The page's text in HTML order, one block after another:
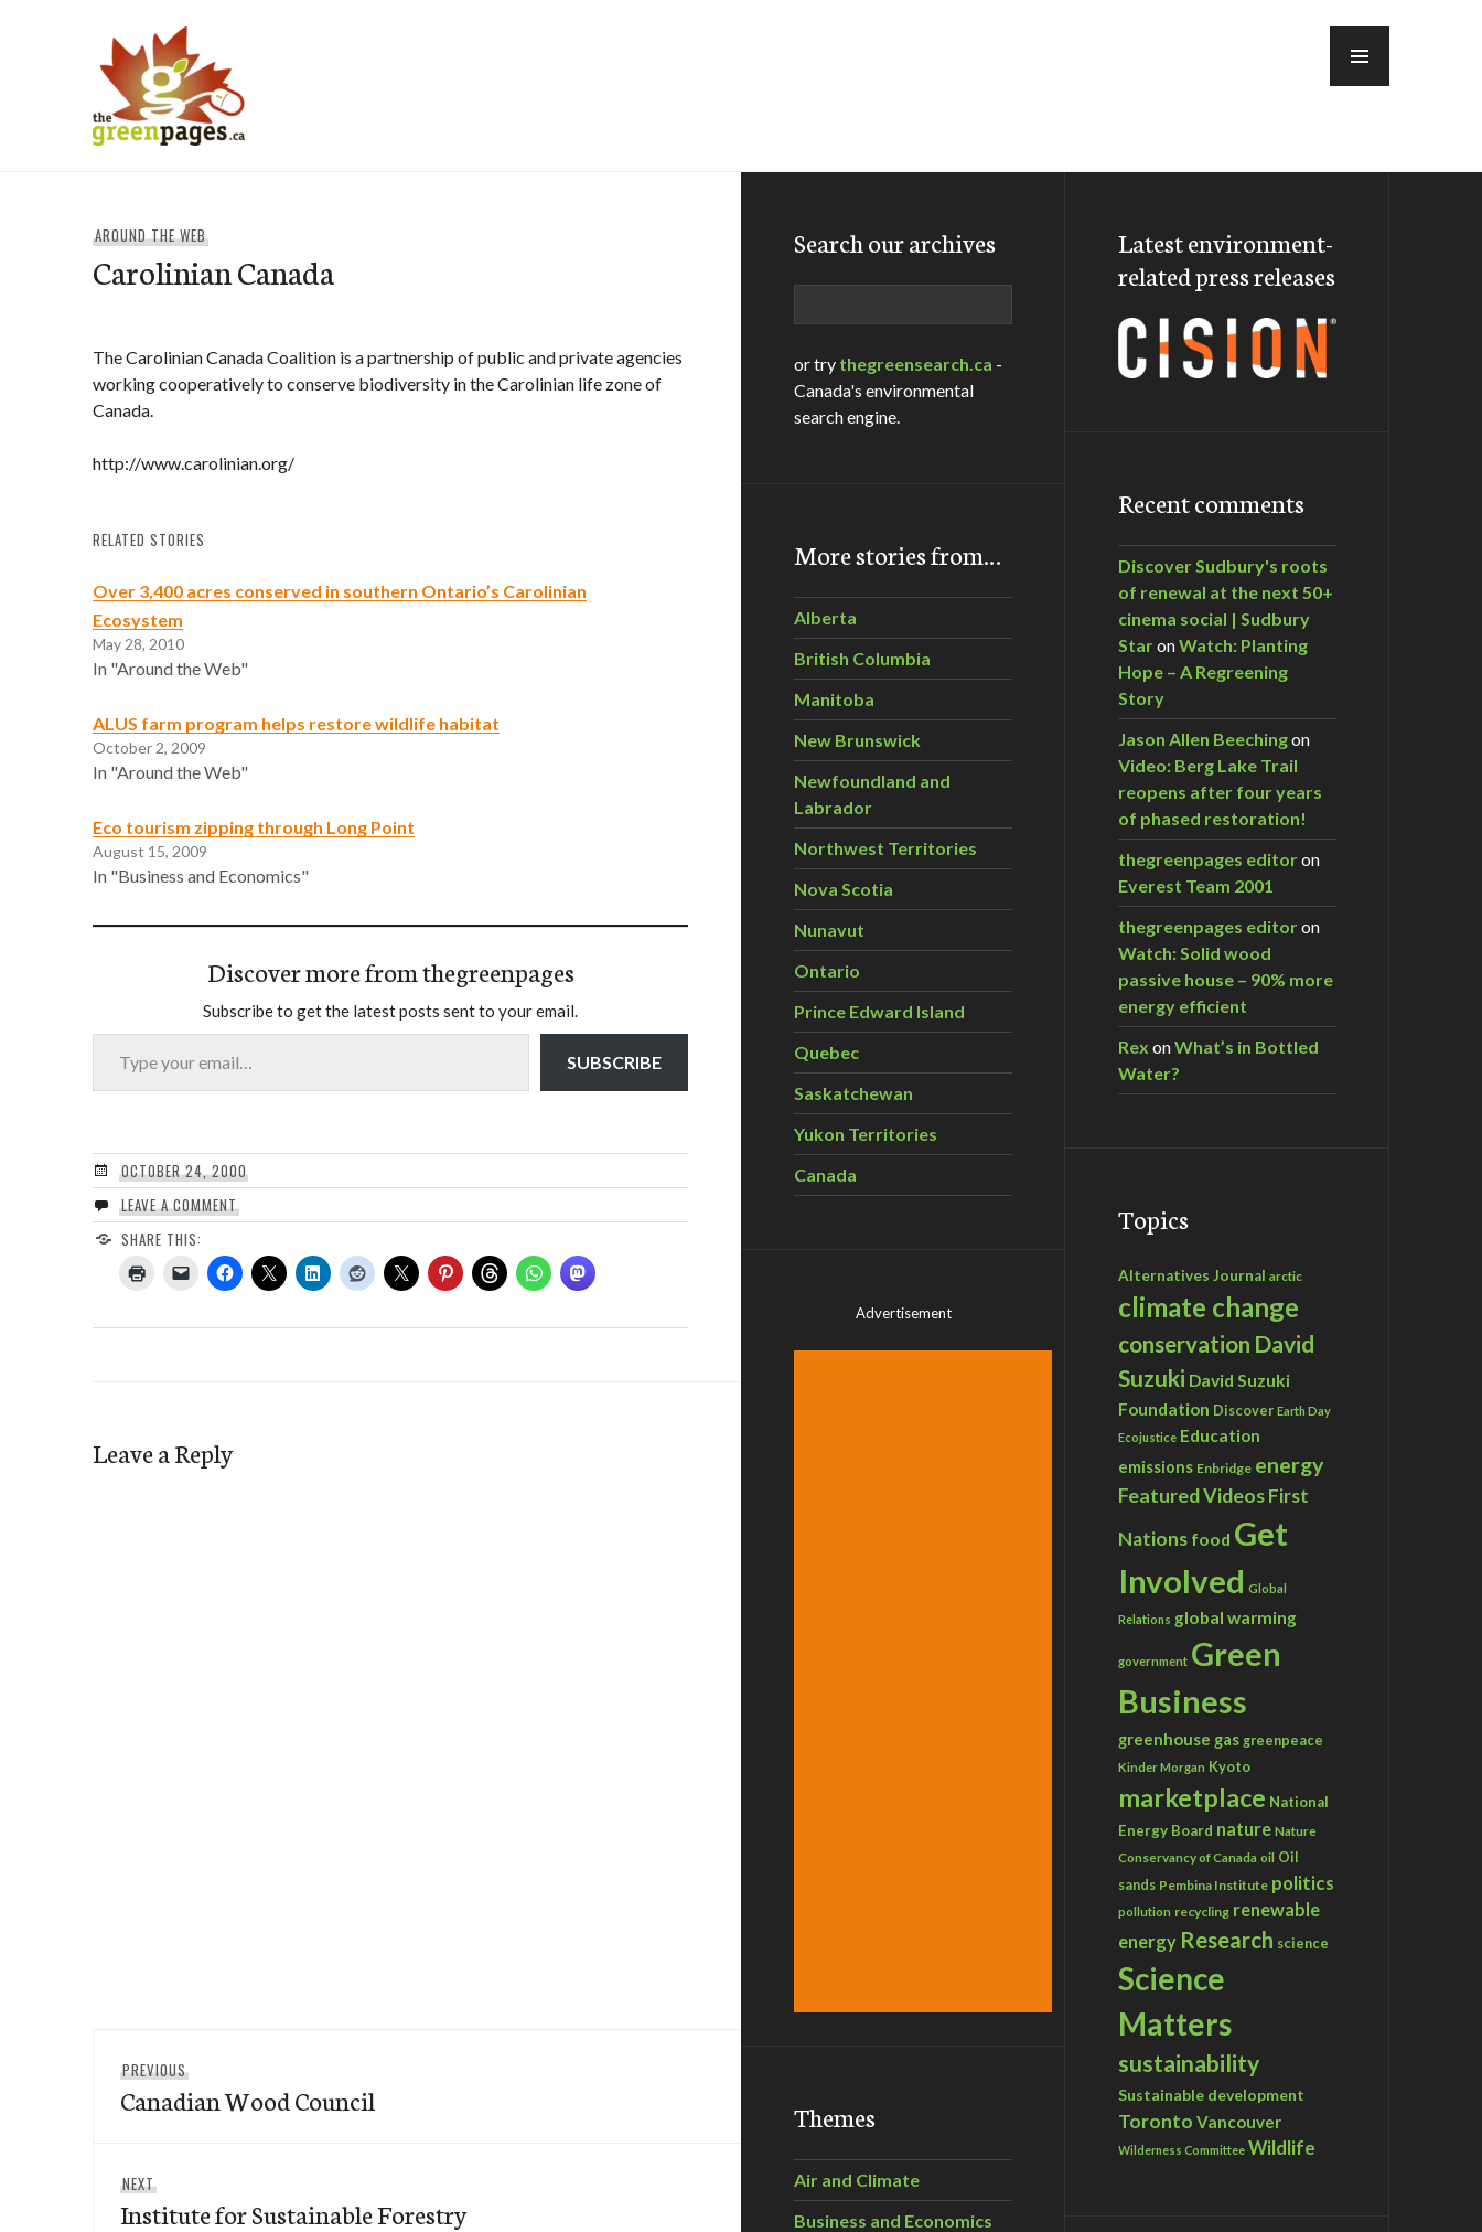
AROUND THE WEB
Carolinian Canada
The Carolinian Canada Coalition is a partnership of public and private agencies
working cooperatively to conserve biodiversity in the Carolinian life zone of
Canada.
http://www.carolinian.org/
RELATED STORIES
Over 3,400 acres conserved in southern Ontario’s Carolinian
Ecosystem
May 28, 2010
In "Around the Web"
ALUS farm program helps restore wildlife habitat
October 2, 2009
In "Around the Web"
Eco tourism zipping through Long Point
August 15, 2009
In "Business and Economics"
Discover more from thegreenpages
Subscribe to get the latest posts sent to your email.
Type your email…
SUBSCRIBE
OCTOBER 24, 2000
LEAVE A COMMENT
SHARE THIS:
Leave a Reply
navigation
PREVIOUS
post:
Canadian Wood Council
NEXT
post:
Institute for Sustainable Forestry
Search our archives
or try thegreensearch.ca -
Canada's environmental
search engine.
More stories from…
Alberta
British Columbia
Manitoba
New Brunswick
Newfoundland and
Labrador
Northwest Territories
Nova Scotia
Nunavut
Ontario
Prince Edward Island
Quebec
Saskatchewan
Yukon Territories
Canada
Advertisement
Themes
Air and Climate
Business and Economics
Latest environment-
related press releases
Recent comments
Discover Sudbury's roots
of renewal at the next 50+
cinema social | Sudbury
StaronWatch: Planting
Hope – A Regreening
Story
Jason Allen Beechingon
Video: Berg Lake Trail
reopens after four years
of phased restoration!
thegreenpages editoron
Everest Team 2001
thegreenpages editoron
Watch: Solid wood
passive house – 90% more
energy efficient
Rex onWhat’s in Bottled
Water?
Topics
Alternatives Journal arctic
climate change
conservation David
Suzuki David Suzuki
Foundation Discover Earth Day
Ecojustice Education
emissions Enbridge energy
Featured VideosFirst
Nations food Get
Involved Global
Relations global warming
government Green
Business
greenhouse gas greenpeace
Kinder Morgan Kyoto
marketplace National
Energy Board nature Nature
Conservancy of Canada oil Oil
sands Pembina Institute politics
pollution recycling renewable
energy Research science
Science
Matters
sustainability
Sustainable development
Toronto Vancouver
Wilderness Committee Wildlife